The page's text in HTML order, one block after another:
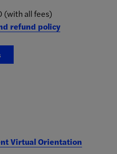
(with all fees)
refund policy
Virtual Orientation